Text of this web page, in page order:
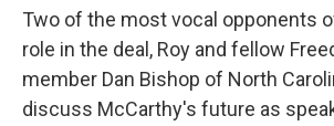
Two of the most vocal opponents
role in the deal, Roy and fellow
member Dan Bishop of North
discuss McCarthy's future as